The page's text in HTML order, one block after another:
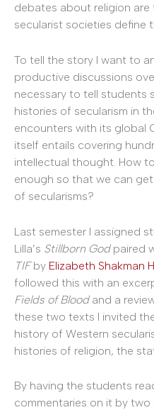
debates about religion are
secularist societies define
To tell the story I want to
productive discussions
necessary to tell students
histories of secularism in
encounters with its global
itself entails covering
intellectual thought. How
enough so that we can
of secularisms?
Last semester I assigned
Lilla’s Stillborn Godpaired
TIFby Elizabeth Shakman
followed this with an
Fields of Bloodand a
these two texts I invited
history of Western
histories of religion, the
By having the students
commentaries on it by two